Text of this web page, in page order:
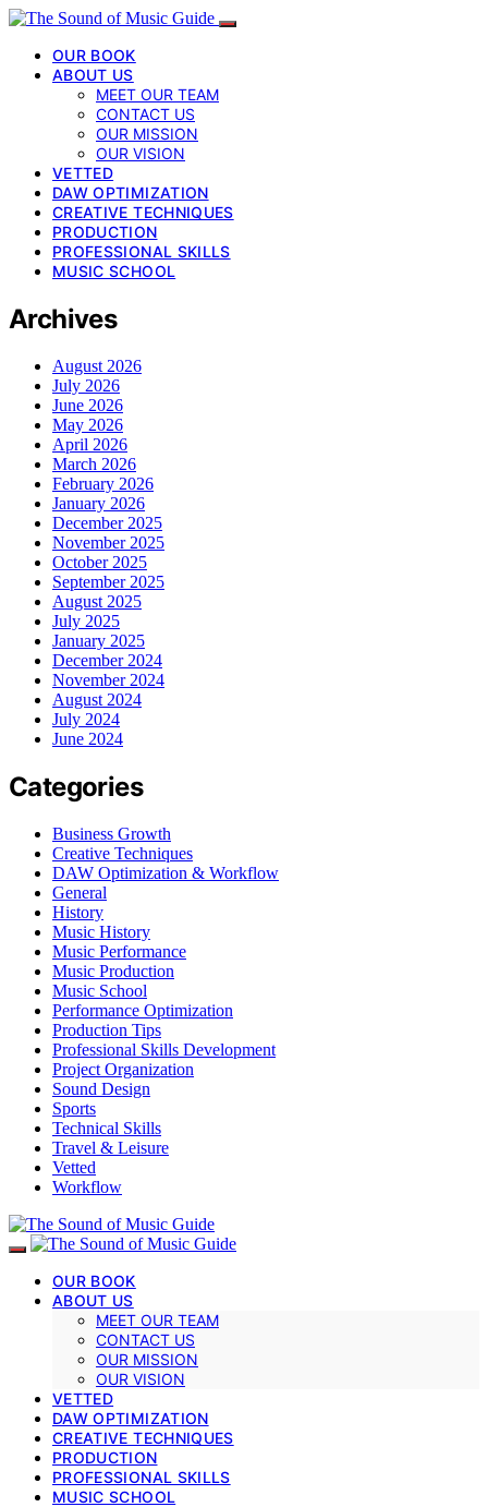
OUR BOOK
ABOUT US
MEET OUR TEAM
CONTACT US
OUR MISSION
OUR VISION
VETTED
DAW OPTIMIZATION
CREATIVE TECHNIQUES
PRODUCTION
PROFESSIONAL SKILLS
MUSIC SCHOOL
Archives
August 2026
July 2026
June 2026
May 2026
April 2026
March 2026
February 2026
January 2026
December 2025
November 2025
October 2025
September 2025
August 2025
July 2025
January 2025
December 2024
November 2024
August 2024
July 2024
June 2024
Categories
Business Growth
Creative Techniques
DAW Optimization & Workflow
General
History
Music History
Music Performance
Music Production
Music School
Performance Optimization
Production Tips
Professional Skills Development
Project Organization
Sound Design
Sports
Technical Skills
Travel & Leisure
Vetted
Workflow
OUR BOOK
ABOUT US
MEET OUR TEAM
CONTACT US
OUR MISSION
OUR VISION
VETTED
DAW OPTIMIZATION
CREATIVE TECHNIQUES
PRODUCTION
PROFESSIONAL SKILLS
MUSIC SCHOOL